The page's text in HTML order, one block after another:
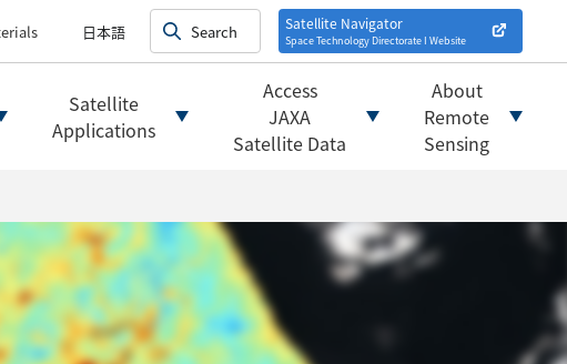
日本語 Satellite Navigator
Space Technology Directorate I Website
Satellite
Applications
Access
JAXA
Satellite Data
About
Remote
Sensing
data analysis
download websites
tools/websites